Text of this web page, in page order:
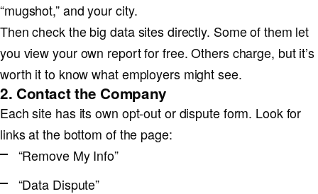
“mugshot,” and your city.
Then check the big data sites directly. Some of them let
you view your own report for free. Others charge, but it’s
worth it to know what employers might see.
2. Contact the Company
Each site has its own opt-out or dispute form. Look for
links at the bottom of the page:
“Remove My Info”
“Data Dispute”